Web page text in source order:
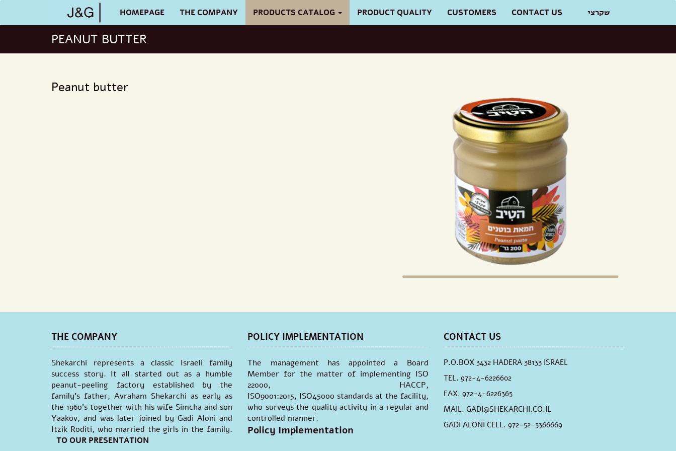
שקרצי HOMEPAGE THE COMPANY PRODUCTS CATALOG PRODUCT QUALITY CUSTOMERS CONTACT US
PEANUT BUTTER
Peanut butter
THE COMPANY
Shekarchi represents a classic Israeli family
success story. It all started out as a humble
peanut-peeling factory established by the
family's father, Avraham Shekarchi as early as
the 1960’s together with his wife Simcha and son
Yaakov, and was later joined by Gadi Aloni and
Itzik Roditi, who married the girls in the family.
TO OUR PRESENTATION
POLICY IMPLEMENTATION
The management has appointed a Board
Member for the matter of implementing ISO
22000, HACCP,
ISO9001:2015, ISO45000 standards at the facility,
who surveys the quality activity in a regular and
controlled manner.
Policy Implementation
CONTACT US
P.O.BOX 3432 HADERA 38133 ISRAEL
TEL. 972-4-6226602
FAX. 972-4-6226365
MAIL. GADI@SHEKARCHI.CO.IL
GADI ALONI CELL. 972-52-3366669